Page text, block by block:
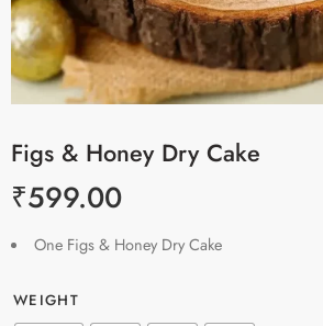
Figs & Honey Dry Cake
₹599.00
One Figs & Honey Dry Cake
WEIGHT